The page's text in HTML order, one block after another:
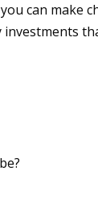
can make